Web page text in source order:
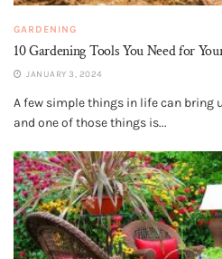
GARDENING
10 Gardening Tools You Need for
JANUARY 3, 2024
A few simple things in life can bring
and one of those things is...